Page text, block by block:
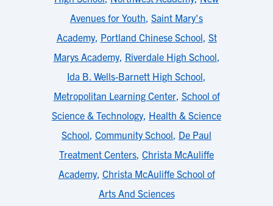
Avenues for Youth, Saint Mary's
Academy, Portland Chinese School, St
Marys Academy, Riverdale High School,
Ida B. Wells-Barnett High School,
Metropolitan Learning Center, School of
Science & Technology, Health & Science
School, Community School, De Paul
Treatment Centers, Christa McAuliffe
Academy, Christa McAuliffe School of
Arts And Sciences